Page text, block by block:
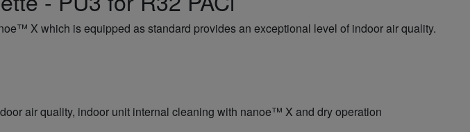
X which is equipped as standard provides an exceptional level of indoor air quality.
air quality, indoor unit internal cleaning with nanoe™ X and dry operation